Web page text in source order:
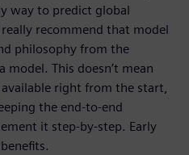
way to predict global
really recommend that model
philosophy from the
This doesn’t mean
right from the start,
the end-to-end
it step-by-step. Early